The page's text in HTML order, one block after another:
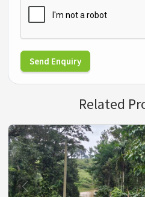
Send Enquiry
Related